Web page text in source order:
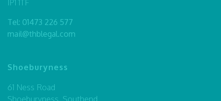
IP1 1TF
Tel: 01473 226 577
mail@thblegal.com
Shoeburyness
61 Ness Road